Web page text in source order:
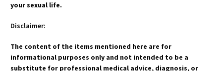
your sexual life.
Disclaimer:
The content of the items mentioned here are for
informational purposes only and not intended to be a
substitute for professional medical advice, diagnosis, or